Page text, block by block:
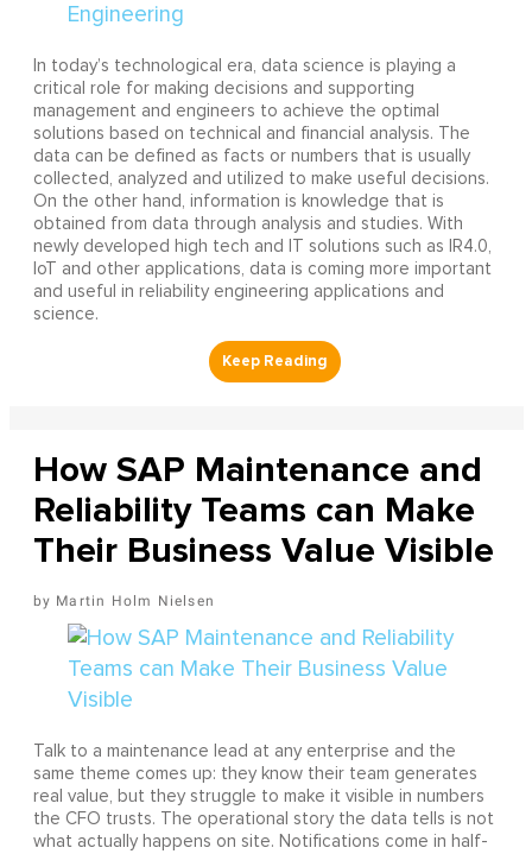
In today’s technological era, data science is playing a
critical role for making decisions and supporting
management and engineers to achieve the optimal
solutions based on technical and financial analysis. The
data can be defined as facts or numbers that is usually
collected, analyzed and utilized to make useful decisions.
On the other hand, information is knowledge that is
obtained from data through analysis and studies. With
newly developed high tech and IT solutions such as IR4.0,
IoT and other applications, data is coming more important
and useful in reliability engineering applications and
science.
How SAP Maintenance and
Reliability Teams can Make
Their Business Value Visible
Martin Holm Nielsen
Talk to a maintenance lead at any enterprise and the
same theme comes up: they know their team generates
real value, but they struggle to make it visible in numbers
the CFO trusts. The operational story the data tells is not
what actually happens on site. Notifications come in half-